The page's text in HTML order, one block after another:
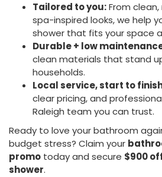
Tailored to you:From
spa-inspired looks, we help
shower that fits your space
Durable + low
clean materials that stand
households.
Local service, start to
clear pricing, and
Raleigh team you can trust.
Ready to love your bathroom
budget stress? Claim your
promo today and secure $900
shower.